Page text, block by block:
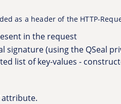
as a header of the HTTP-
in the request
(using the QSeal
list of key-values -
attribute.